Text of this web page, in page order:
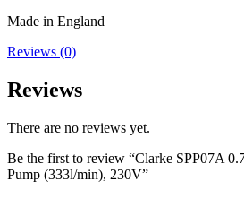
Made in England
Reviews (0)
Reviews
There are no reviews yet.
Be the first to review “Clarke SPP07A
Pump (333l/min), 230V”